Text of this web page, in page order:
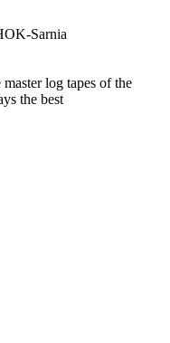
Sarnia
log tapes of the
the best